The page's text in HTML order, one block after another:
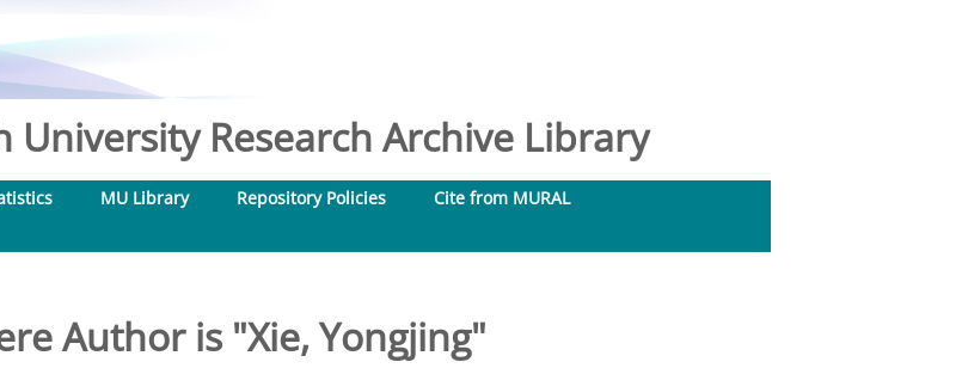
University Research Archive Library
MU Library Repository Policies
Cite from MURAL
Author is "Xie, Yongjing"